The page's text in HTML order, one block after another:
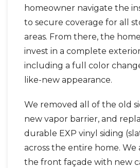
homeowner navigate the
to secure coverage for all
areas. From there, the
invest in a complete
including a full color
like-new appearance.
We removed all of the old
new vapor barrier, and
durable EXP vinyl siding
across the entire home. We
the front façade with new